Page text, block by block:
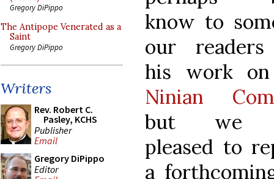
Gregory DiPippo
The Antipope Venerated as a
Saint
Gregory DiPippo
Writers
Rev. Robert C.
Pasley, KCHS
Publisher
Email
Gregory DiPippo
Editor
know to
our
his work
Ninian
but we
pleased to
a